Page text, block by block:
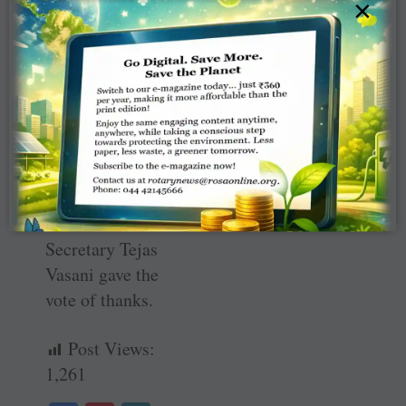
Rtn ­Pratik H
Shah and a
number of
Rotarians
extended their
support for the
success of this
first such job fair
in Mandvi. Club
Secretary Tejas
Vasani gave the
vote of thanks.
Post Views:
1,261
×